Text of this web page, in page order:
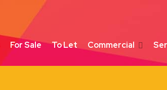
For Sale To Let Commercial